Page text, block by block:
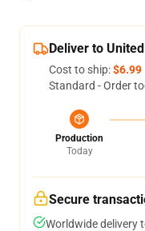
Deliver to
Cost to ship:$6.99
Standard - Order
Production
Today
Secure
Worldwide delivery